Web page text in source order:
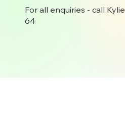
For all enquiries - call
64